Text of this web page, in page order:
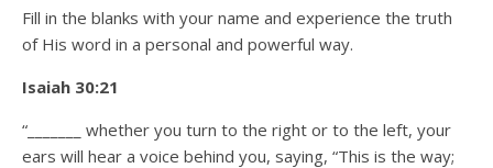
Fill in the blanks with your name and experience the truth
of His word in a personal and powerful way.
Isaiah 30:21
“_______ whether you turn to the right or to the left, your
ears will hear a voice behind you, saying, “This is the way;